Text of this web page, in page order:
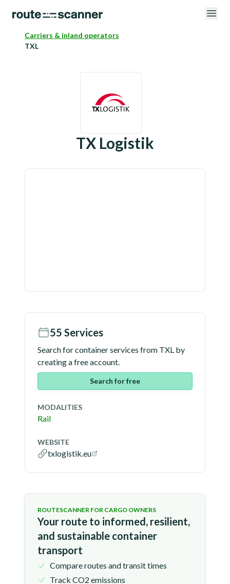
Carriers & inland operators
TXL
TX Logistik
55 Services
Search for container services from TXL by
creating a free account.
Search for free
MODALITIES
Rail
WEBSITE
txlogistik.eu
ROUTESCANNER FOR CARGO OWNERS
Your route to informed, resilient,
and sustainable container
transport
Compare routes and transit times
Track CO2 emissions